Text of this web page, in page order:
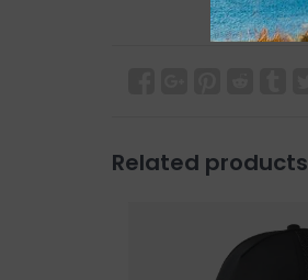
Related products